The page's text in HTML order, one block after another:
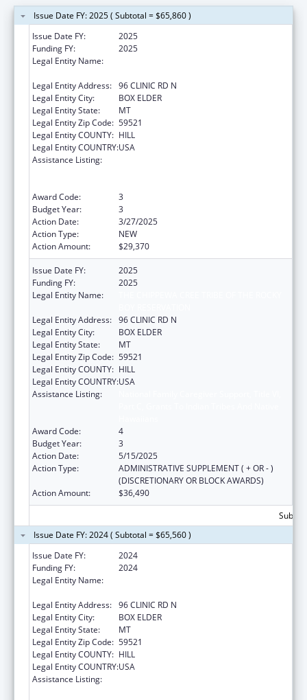
Issue Date FY: 2025 ( Subtotal = $65,860 )
Issue Date FY:
2025
Funding FY:
2025
Legal Entity Name:
Legal Entity Address: 96 CLINIC RD N
Legal Entity City:
BOX ELDER
Legal Entity State:
MT
Legal Entity Zip Code: 59521
Legal Entity COUNTY: HILL
Legal Entity COUNTRY:USA
Assistance Listing:
Award Code:
3
Budget Year:
3
Action Date:
3/27/2025
Action Type:
NEW
Action Amount:
$29,370
Issue Date FY:
2025
Funding FY:
2025
Legal Entity Name:
Legal Entity Address: 96 CLINIC RD N
Legal Entity City:
BOX ELDER
Legal Entity State:
MT
Legal Entity Zip Code: 59521
Legal Entity COUNTY: HILL
Legal Entity COUNTRY:USA
Assistance Listing:
Award Code:
4
Budget Year:
3
Action Date:
5/15/2025
Action Type:
ADMINISTRATIVE SUPPLEMENT ( + OR - )
(DISCRETIONARY OR BLOCK AWARDS)
Action Amount:
$36,490
Issue Date FY: 2024 ( Subtotal = $65,560 )
Issue Date FY:
2024
Funding FY:
2024
Legal Entity Name:
Legal Entity Address: 96 CLINIC RD N
Legal Entity City:
BOX ELDER
Legal Entity State:
MT
Legal Entity Zip Code: 59521
Legal Entity COUNTY: HILL
Legal Entity COUNTRY:USA
Assistance Listing: